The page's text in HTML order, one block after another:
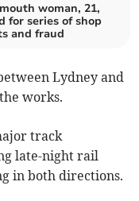
woman, 21,
for series of shop
and fraud
Lydney and
works.
track
late-night rail
in both directions.